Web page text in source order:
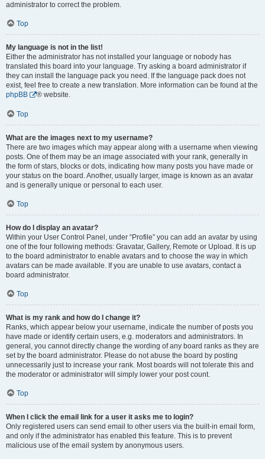
administrator to correct the problem.
Top
My language is not in the list!
Either the administrator has not installed your language or nobody has
translated this board into your language. Try asking a board administrator if
they can install the language pack you need. If the language pack does not
exist, feel free to create a new translation. More information can be found at the
phpBB
® website.
Top
What are the images next to my username?
There are two images which may appear along with a username when viewing
posts. One of them may be an image associated with your rank, generally in
the form of stars, blocks or dots, indicating how many posts you have made or
your status on the board. Another, usually larger, image is known as an avatar
and is generally unique or personal to each user.
Top
How do I display an avatar?
Within your User Control Panel, under “Profile” you can add an avatar by using
one of the four following methods: Gravatar, Gallery, Remote or Upload. It is up
to the board administrator to enable avatars and to choose the way in which
avatars can be made available. If you are unable to use avatars, contact a
board administrator.
Top
What is my rank and how do I change it?
Ranks, which appear below your username, indicate the number of posts you
have made or identify certain users, e.g. moderators and administrators. In
general, you cannot directly change the wording of any board ranks as they are
set by the board administrator. Please do not abuse the board by posting
unnecessarily just to increase your rank. Most boards will not tolerate this and
the moderator or administrator will simply lower your post count.
Top
When I click the email link for a user it asks me to login?
Only registered users can send email to other users via the built-in email form,
and only if the administrator has enabled this feature. This is to prevent
malicious use of the email system by anonymous users.